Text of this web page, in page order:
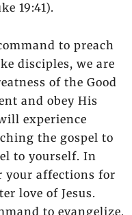
19:41).
to preach
disciples, we are
of the Good
and obey His
experience
the gospel to
to yourself. In
your affections for
love of Jesus.
to evangelize,